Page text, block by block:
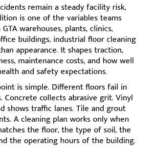
remain a steady facility risk,
is one of the variables teams
warehouses, plants, clinics,
buildings, industrial floor cleaning
appearance. It shapes traction,
maintenance costs, and how well
and safety expectations.
is simple. Different floors fail in
Concrete collects abrasive grit. Vinyl
shows traffic lanes. Tile and grout
A cleaning plan works only when
the floor, the type of soil, the
the operating hours of the building.